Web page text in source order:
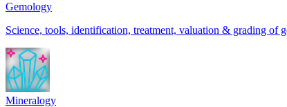
Gemology
Science, tools, identification, treatment, valuation & grading of
Mineralogy